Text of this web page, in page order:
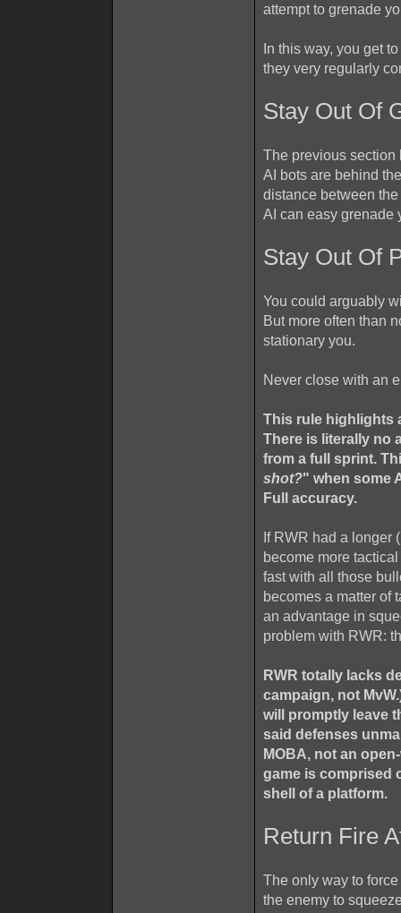
attempt to grenade
In this way, you get
they very regularly
Stay Out Of
The previous section
AI bots are behind
distance between
AI can easy grenade
Stay Out Of
You could arguably
But more often than
stationary you.
Never close with an
This rule highlights
There is literally no
from a full sprint.
shot?" when some
Full accuracy.
If RWR had a longer
become more
fast with all those
becomes a matter of
an advantage in
problem with RWR:
RWR totally lacks
campaign, not
will promptly leave
said defenses
MOBA, not an
game is comprised
shell of a platform.
Return Fire
The only way to
the enemy to